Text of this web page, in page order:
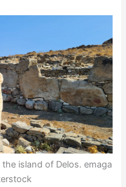
island of Delos. emaga